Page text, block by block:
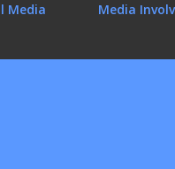
Media Media